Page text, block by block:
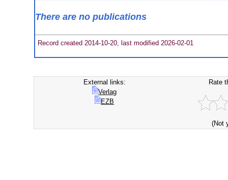
There are no publications
Record created 2014-10-20, last modified 2026-02-01
External links:
Verlag
EZB
Rate
(Not